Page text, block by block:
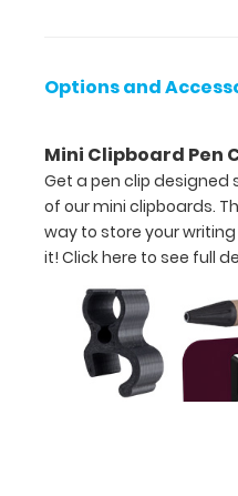
L
Unfolded
4.75"
W
x
2.75"
L
Options and
Mini Clipboard Pen
Get a pen clip designed
of our mini clipboards.
way to store your
it! Click here to see full